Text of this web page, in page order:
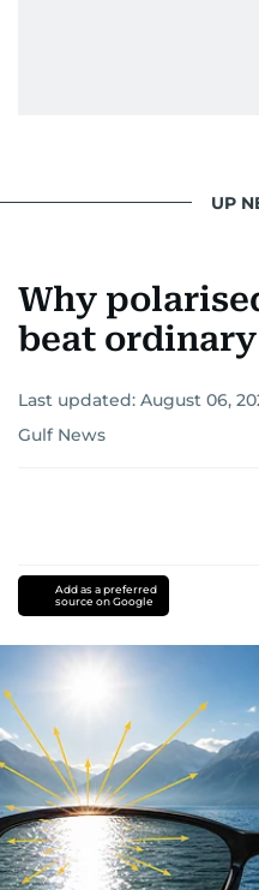
UP
Why
beat
Last updated: August 06,
Gulf News
Add as a preferred
source on Google